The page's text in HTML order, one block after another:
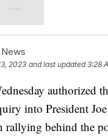
2023 and last updated 3:28
authorized
into President
rallying behind the